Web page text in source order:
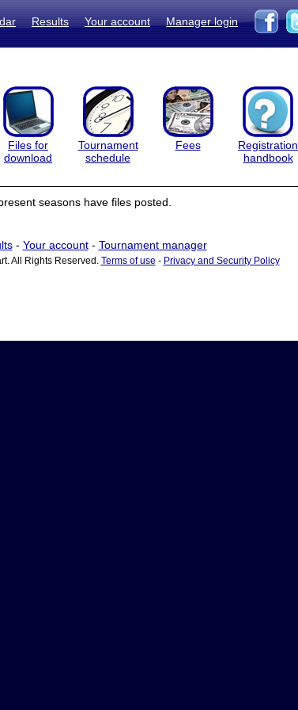
Results Your account Manager login
Files for
download
Tournament
schedule
Fees
Registration
handbook
seasons have files posted.
- Your account- Tournament manager
All Rights Reserved. Terms of use - Privacy and Security Policy